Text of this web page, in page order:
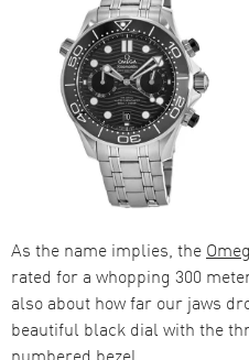
As the name implies, the
rated for a whopping 300
also about how far our jaws
beautiful black dial with the